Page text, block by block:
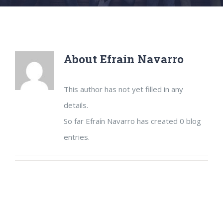
About Efraín Navarro
This author has not yet filled in any
details.
So far Efraín Navarro has created 0 blog
entries.